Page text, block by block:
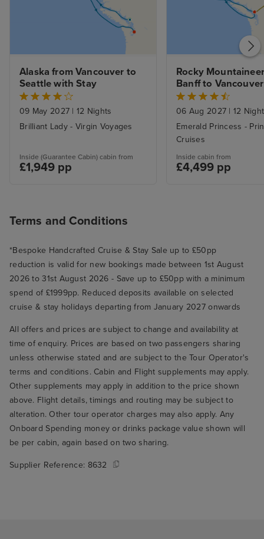
Alaska from Vancouver to
Seattle with Stay
09 May 2027 | 12 Nights
Brilliant Lady - Virgin Voyages
Inside (Guarantee Cabin) cabin from
£1,949 pp
Rocky
Banff to
Alaska Inside
06 Aug 2027 | 12
Emerald Princess -
Cruises
Inside cabin from
£4,499 pp
Terms and Conditions
*Bespoke Handcrafted Cruise & Stay Sale up to £50pp
reduction is valid for new bookings made between 1st August
2026 to 31st August 2026 - Save up to £50pp with a minimum
spend of £1999pp. Reduced deposits available on selected
cruise & stay holidays departing from January 2027 onwards
All offers and prices are subject to change and availability at
time of enquiry. Prices are based on two passengers sharing
unless otherwise stated and are subject to the Tour Operator's
terms and conditions. Cabin and Flight supplements may apply.
Other supplements may apply in addition to the price shown
above. Flight details, timings and routing may be subject to
alteration. Other tour operator charges may also apply. Any
Onboard Spending money or drinks package value shown will
be per cabin, again based on two sharing.
Supplier Reference: 8632